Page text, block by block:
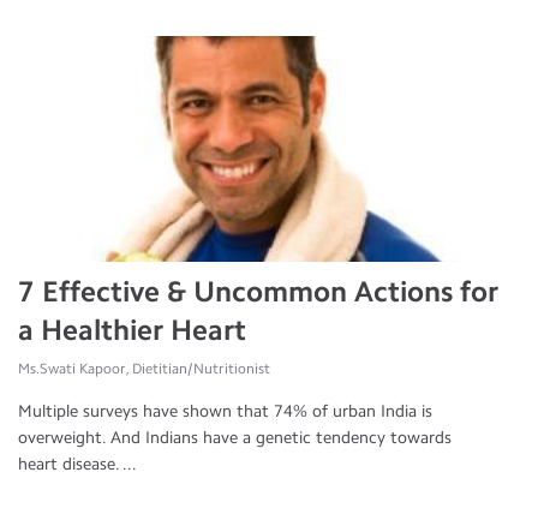
7 Effective & Uncommon Actions for
a Healthier Heart
Ms.Swati Kapoor, Dietitian/Nutritionist
Multiple surveys have shown that 74% of urban India is
overweight. And Indians have a genetic tendency towards
heart disease. ...